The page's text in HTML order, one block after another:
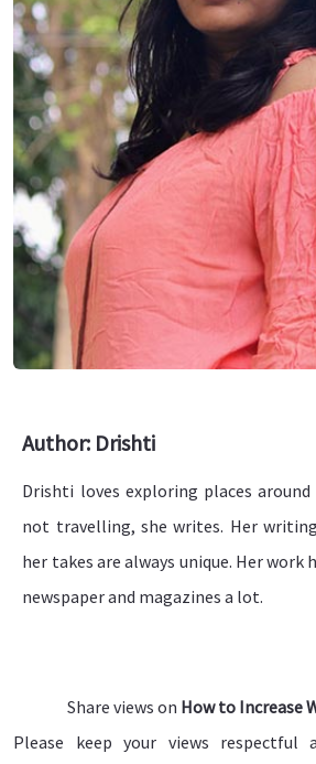
Author: Drishti
Drishti loves exploring places around
not travelling, she writes. Her
her takes are always unique. Her work
newspaper and magazines a lot.
Share views on How to Increase
Please keep your views respectful